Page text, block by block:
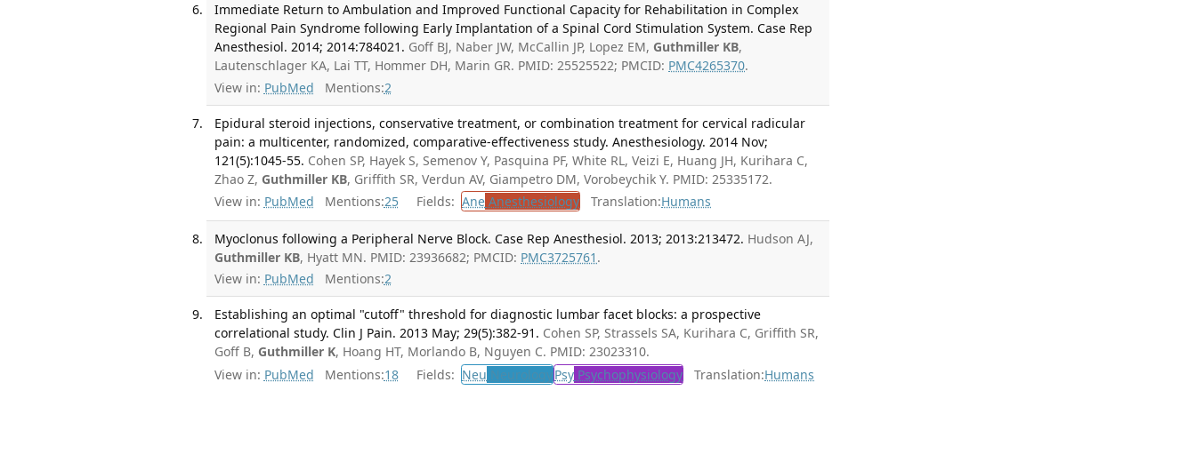
Immediate Return to Ambulation and Improved Functional Capacity for Rehabilitation in Complex
Regional Pain Syndrome following Early Implantation of a Spinal Cord Stimulation System. Case Rep
Anesthesiol. 2014; 2014:784021. Goff BJ, Naber JW, McCallin JP, Lopez EM, Guthmiller KB,
Lautenschlager KA, Lai TT, Hommer DH, Marin GR. PMID: 25525522; PMCID: PMC4265370.
View in: PubMed Mentions:2
Epidural steroid injections, conservative treatment, or combination treatment for cervical radicular
pain: a multicenter, randomized, comparative-effectiveness study. Anesthesiology. 2014 Nov;
121(5):1045-55. Cohen SP, Hayek S, Semenov Y, Pasquina PF, White RL, Veizi E, Huang JH, Kurihara C,
Zhao Z, Guthmiller KB, Griffith SR, Verdun AV, Giampetro DM, Vorobeychik Y. PMID: 25335172.
View in: PubMed Mentions:25 Fields: Ane Anesthesiology Translation:Humans
Myoclonus following a Peripheral Nerve Block. Case Rep Anesthesiol. 2013; 2013:213472. Hudson AJ,
Guthmiller KB, Hyatt MN. PMID: 23936682; PMCID: PMC3725761 .
View in: PubMed Mentions:2
Establishing an optimal "cutoff" threshold for diagnostic lumbar facet blocks: a prospective
correlational study. Clin J Pain. 2013 May; 29(5):382-91. Cohen SP, Strassels SA, Kurihara C, Griffith SR,
Goff B, Guthmiller K, Hoang HT, Morlando B, Nguyen C. PMID: 23023310.
View in: PubMed Mentions:18 Fields: Neu NeurologyPsy Psychophysiology Translation:Humans